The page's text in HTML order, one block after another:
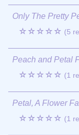
Only The Pretty
☆☆☆☆☆ (5
Peach and Petal
☆☆☆☆☆ (1
Petal, A Flower
☆☆☆☆☆ (1